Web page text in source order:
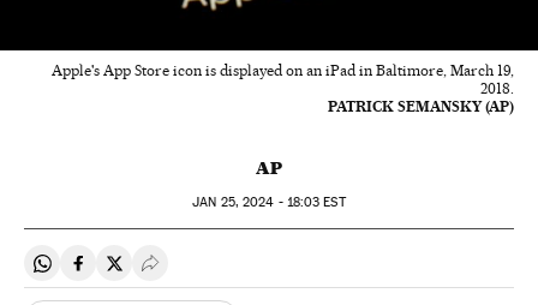
Apple's App Store icon is displayed on an iPad in Baltimore, March 19,
2018.
PATRICK SEMANSKY (AP)
AP
JAN 25, 2024 - 18:03 EST
Share on Whatsapp
Share on Facebook
Share on Twitter
Desplegar Redes Sociales